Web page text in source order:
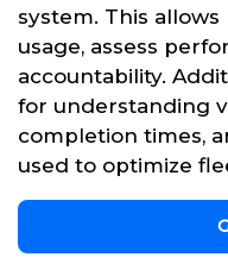
system. This
usage, assess
accountability.
for understanding
completion times,
used to optimize